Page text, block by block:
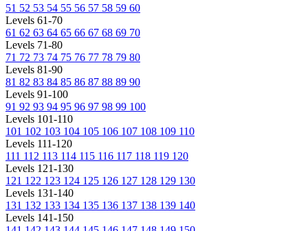
51 52 53 54 55 56 57 58 59 60
Levels 61-70
61 62 63 64 65 66 67 68 69 70
Levels 71-80
71 72 73 74 75 76 77 78 79 80
Levels 81-90
81 82 83 84 85 86 87 88 89 90
Levels 91-100
91 92 93 94 95 96 97 98 99 100
Levels 101-110
101 102 103 104 105 106 107 108 109 110
Levels 111-120
111 112 113 114 115 116 117 118 119 120
Levels 121-130
121 122 123 124 125 126 127 128 129 130
Levels 131-140
131 132 133 134 135 136 137 138 139 140
Levels 141-150